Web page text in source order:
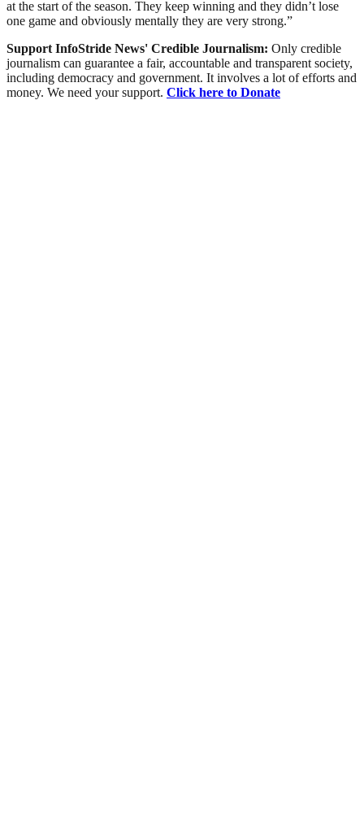
at the start of the season. They keep winning and they didn’t lose
one game and obviously mentally they are very strong.”
Support InfoStride News' Credible Journalism: Only credible
journalism can guarantee a fair, accountable and transparent society,
including democracy and government. It involves a lot of efforts and
money. We need your support. Click here to Donate